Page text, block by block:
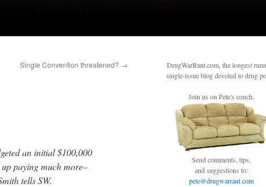
Single Convention threatened? →
an initial $100,000
paying much more–
tells SW.
DrugWarRant.com, the longest
single-issue blog devoted to drug
Join us on Pete's couch.
Send comments, tips,
and suggestions to:
pete@drugwarrant.com